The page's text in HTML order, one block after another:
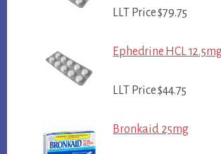
LLT Price $79.75
Ephedrine HCL
LLT Price $44.75
Bronkaid 25mg